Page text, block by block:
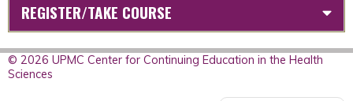
REGISTER/TAKE COURSE
© 2026 UPMC Center for Continuing Education in the Health
Sciences